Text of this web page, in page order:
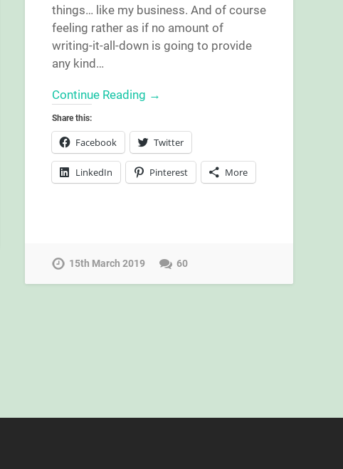
things… like my business. And of course
feeling rather as if no amount of
writing-it-all-down is going to provide
any kind…
Continue Reading →
Share this:
Facebook Twitter
LinkedIn Pinterest More
15th March 2019 60